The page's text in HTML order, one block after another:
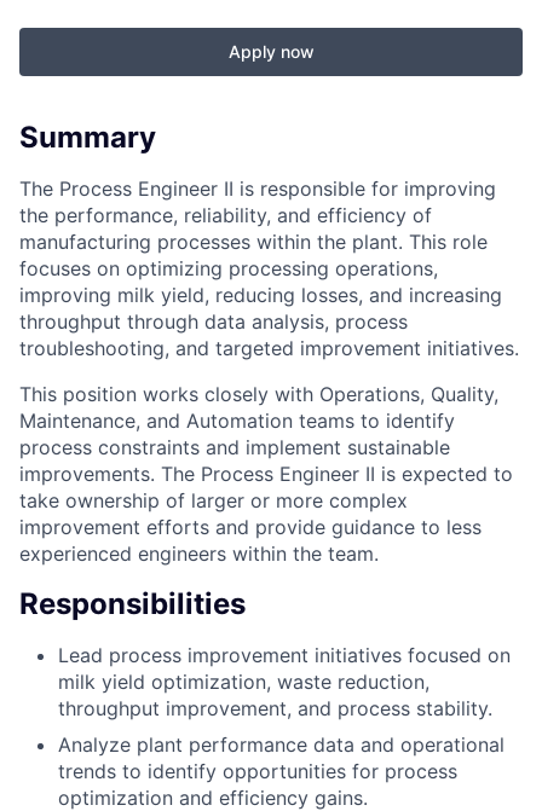
Apply now
Summary
The Process Engineer II is responsible for improving
the performance, reliability, and efficiency of
manufacturing processes within the plant. This role
focuses on optimizing processing operations,
improving milk yield, reducing losses, and increasing
throughput through data analysis, process
troubleshooting, and targeted improvement initiatives.
This position works closely with Operations, Quality,
Maintenance, and Automation teams to identify
process constraints and implement sustainable
improvements. The Process Engineer II is expected to
take ownership of larger or more complex
improvement efforts and provide guidance to less
experienced engineers within the team.
Responsibilities
Lead process improvement initiatives focused on
milk yield optimization, waste reduction,
throughput improvement, and process stability.
Analyze plant performance data and operational
trends to identify opportunities for process
optimization and efficiency gains.